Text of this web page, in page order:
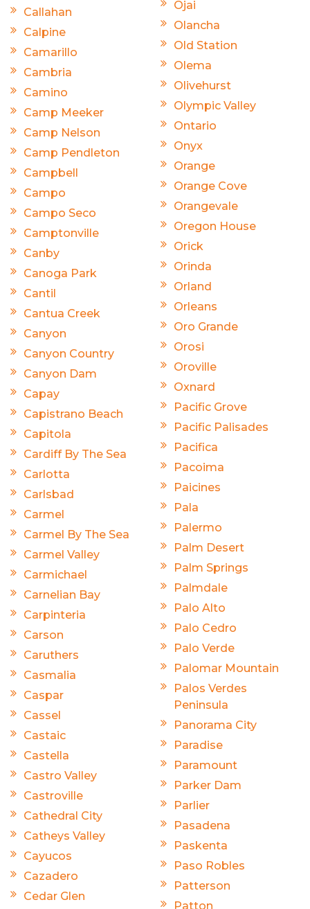
Callahan
Calpine
Camarillo
Cambria
Camino
Camp Meeker
Camp Nelson
Camp Pendleton
Campbell
Campo
Campo Seco
Camptonville
Canby
Canoga Park
Cantil
Cantua Creek
Canyon
Canyon Country
Canyon Dam
Capay
Capistrano Beach
Capitola
Cardiff By The Sea
Carlotta
Carlsbad
Carmel
Carmel By The Sea
Carmel Valley
Carmichael
Carnelian Bay
Carpinteria
Carson
Caruthers
Casmalia
Caspar
Cassel
Castaic
Castella
Castro Valley
Castroville
Cathedral City
Catheys Valley
Cayucos
Cazadero
Cedar Glen
Ojai
Olancha
Old Station
Olema
Olivehurst
Olympic Valley
Ontario
Onyx
Orange
Orange Cove
Orangevale
Oregon House
Orick
Orinda
Orland
Orleans
Oro Grande
Orosi
Oroville
Oxnard
Pacific Grove
Pacific Palisades
Pacifica
Pacoima
Paicines
Pala
Palermo
Palm Desert
Palm Springs
Palmdale
Palo Alto
Palo Cedro
Palo Verde
Palomar Mountain
Palos Verdes
Peninsula
Panorama City
Paradise
Paramount
Parker Dam
Parlier
Pasadena
Paskenta
Paso Robles
Patterson
Patton